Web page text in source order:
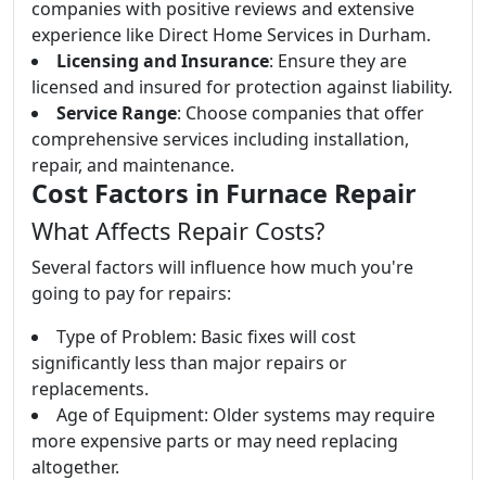
companies with positive reviews and extensive
experience like Direct Home Services in Durham.
Licensing and Insurance: Ensure they are
licensed and insured for protection against liability.
Service Range: Choose companies that offer
comprehensive services including installation,
repair, and maintenance.
Cost Factors in Furnace Repair
What Affects Repair Costs?
Several factors will influence how much you're
going to pay for repairs:
Type of Problem: Basic fixes will cost
significantly less than major repairs or
replacements.
Age of Equipment: Older systems may require
more expensive parts or may need replacing
altogether.